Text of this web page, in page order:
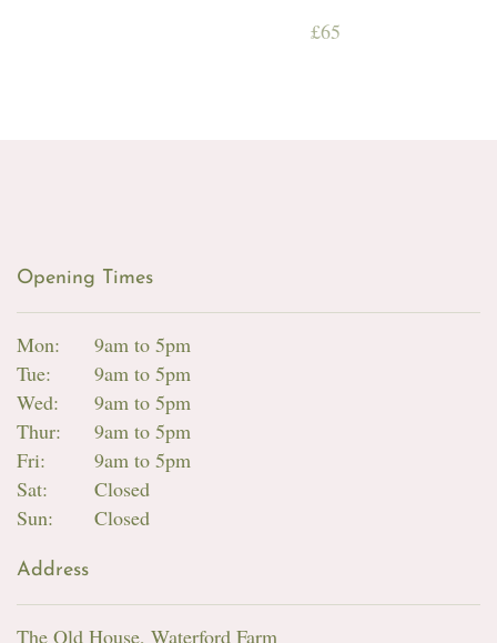
£65
Opening Times
Mon:
9am to 5pm
Tue:
9am to 5pm
Wed:
9am to 5pm
Thur:
9am to 5pm
Fri:
9am to 5pm
Sat:
Closed
Sun:
Closed
Address
The Old House, Waterford Farm